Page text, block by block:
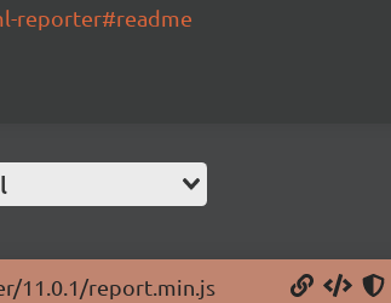
reporter#readme
11.0.1/report.min.js